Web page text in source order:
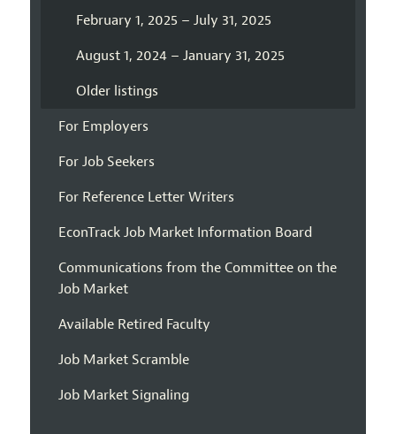
February 1, 2025 – July 31, 2025
August 1, 2024 – January 31, 2025
Older listings
For Employers
For Job Seekers
For Reference Letter Writers
EconTrack Job Market Information Board
Communications from the Committee on the
Job Market
Available Retired Faculty
Job Market Scramble
Job Market Signaling